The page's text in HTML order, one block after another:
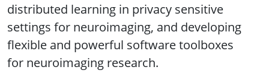
distributed learning in privacy sensitive
settings for neuroimaging, and developing
flexible and powerful software toolboxes
for neuroimaging research.